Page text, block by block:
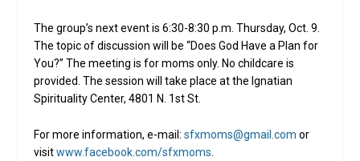
The group’s next event is 6:30-8:30 p.m. Thursday, Oct. 9.
The topic of discussion will be “Does God Have a Plan for
You?” The meeting is for moms only. No childcare is
provided. The session will take place at the Ignatian
Spirituality Center, 4801 N. 1st St.
For more information, e-mail:sfxmoms@gmail.com or
visitwww.facebook.com/sfxmoms